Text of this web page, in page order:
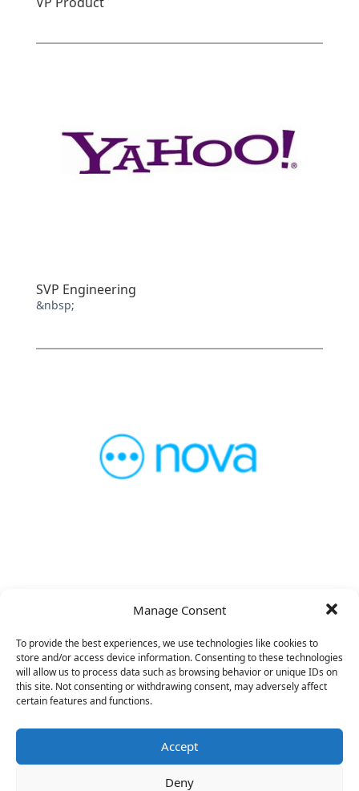
Manage Consent
To provide the best experiences, we use technologies like cookies to
store and/or access device information. Consenting to these technologies
will allow us to process data such as browsing behavior or unique IDs on
this site. Not consenting or withdrawing consent, may adversely affect
certain features and functions.
Accept
Deny
SVP Engineering
&nbsp;